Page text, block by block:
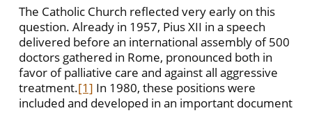
The Catholic Church reflected very early on this
question. Already in 1957, Pius XII in a speech
delivered before an international assembly of 500
doctors gathered in Rome, pronounced both in
favor of palliative care and against all aggressive
treatment.[1] In 1980, these positions were
included and developed in an important document